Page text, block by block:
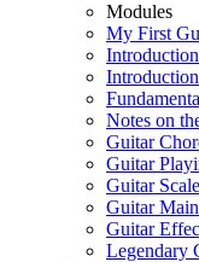
Modules
My First
Notes on
Guitar
Guitar
Guitar
Guitar
Guitar
Legendary